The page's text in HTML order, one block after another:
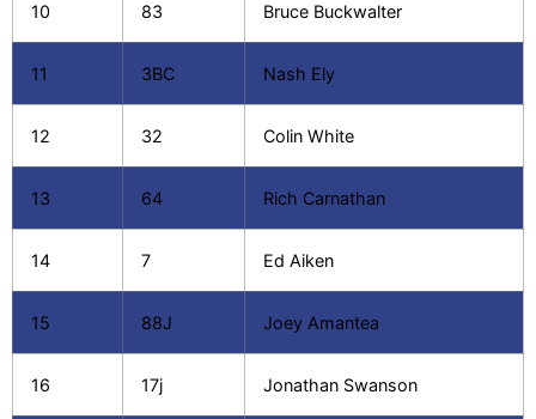
10 83 Bruce Buckwalter
11 3BC Nash Ely
12 32 Colin White
13 64 Rich Carnathan
14 7 Ed Aiken
15 88J Joey Amantea
16 17j Jonathan Swanson